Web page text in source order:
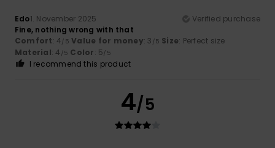
Edo1. November 2025
Verified purchase
Fine, nothing wrong with that
Comfort: 4/5 Value for money: 3 /5 Size: Perfect size
Material: 4 /5 Color: 5/5
I recommend this product
4/5